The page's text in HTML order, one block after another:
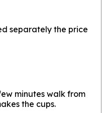
separately the price
minutes walk from
the cups.